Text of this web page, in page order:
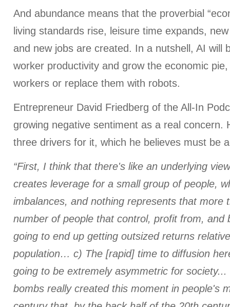
And abundance means that the proverbial
living standards rise, leisure time expands,
and new jobs are created. In a nutshell, AI will
worker productivity and grow the economic
workers or replace them with robots.
Entrepreneur David Friedberg of the All-In
growing negative sentiment as a real concern.
three drivers for it, which he believes must be
“First, I think that there's like an underlying
creates leverage for a small group of people,
imbalances, and nothing represents that more
number of people that control, profit from, and
going to end up getting outsized returns
population… c) The [rapid] time to diffusion
going to be extremely asymmetric for
bombs really created this moment in people's